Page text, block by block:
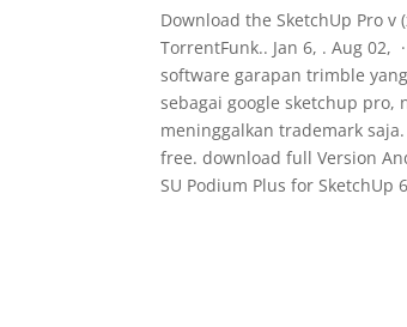
Download the SketchUp Pro
TorrentFunk.. Jan 6, . Aug 02,
software garapan trimble
sebagai google sketchup
meninggalkan trademark saja.
free. download full Version
SU Podium Plus for SketchUp